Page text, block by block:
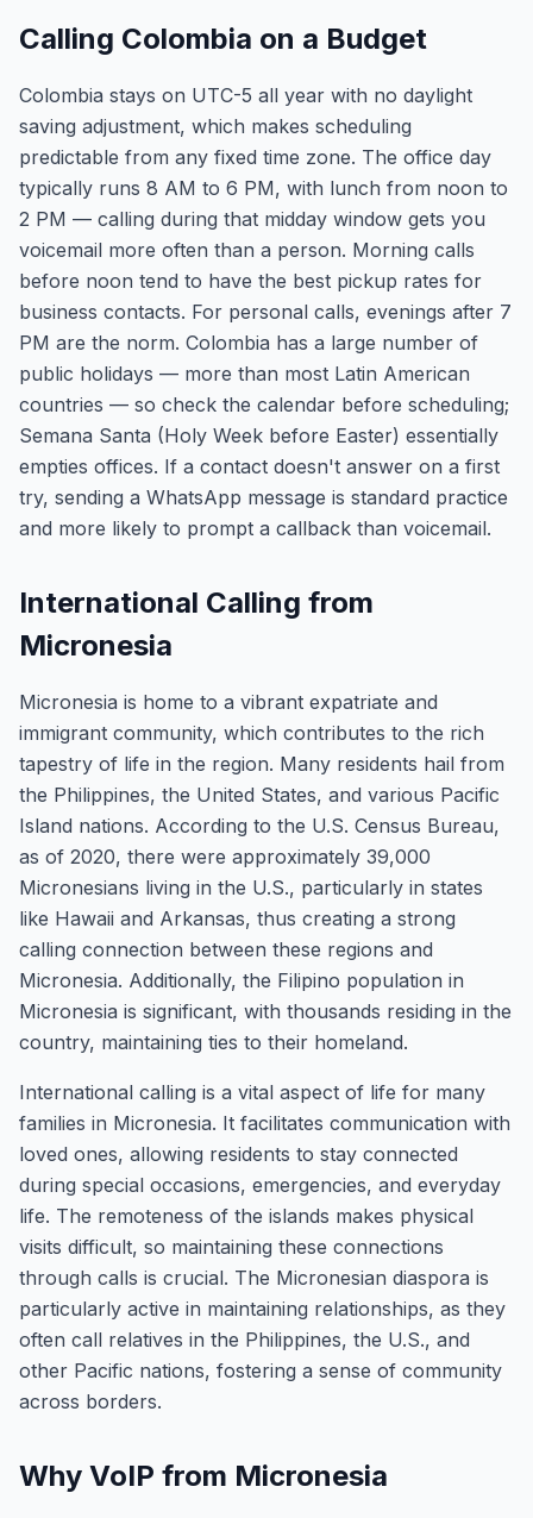
Calling Colombia on a Budget
Colombia stays on UTC-5 all year with no daylight
saving adjustment, which makes scheduling
predictable from any fixed time zone. The office day
typically runs 8 AM to 6 PM, with lunch from noon to
2 PM — calling during that midday window gets you
voicemail more often than a person. Morning calls
before noon tend to have the best pickup rates for
business contacts. For personal calls, evenings after 7
PM are the norm. Colombia has a large number of
public holidays — more than most Latin American
countries — so check the calendar before scheduling;
Semana Santa (Holy Week before Easter) essentially
empties offices. If a contact doesn't answer on a first
try, sending a WhatsApp message is standard practice
and more likely to prompt a callback than voicemail.
International Calling from
Micronesia
Micronesia is home to a vibrant expatriate and
immigrant community, which contributes to the rich
tapestry of life in the region. Many residents hail from
the Philippines, the United States, and various Pacific
Island nations. According to the U.S. Census Bureau,
as of 2020, there were approximately 39,000
Micronesians living in the U.S., particularly in states
like Hawaii and Arkansas, thus creating a strong
calling connection between these regions and
Micronesia. Additionally, the Filipino population in
Micronesia is significant, with thousands residing in the
country, maintaining ties to their homeland.
International calling is a vital aspect of life for many
families in Micronesia. It facilitates communication with
loved ones, allowing residents to stay connected
during special occasions, emergencies, and everyday
life. The remoteness of the islands makes physical
visits difficult, so maintaining these connections
through calls is crucial. The Micronesian diaspora is
particularly active in maintaining relationships, as they
often call relatives in the Philippines, the U.S., and
other Pacific nations, fostering a sense of community
across borders.
Why VoIP from Micronesia